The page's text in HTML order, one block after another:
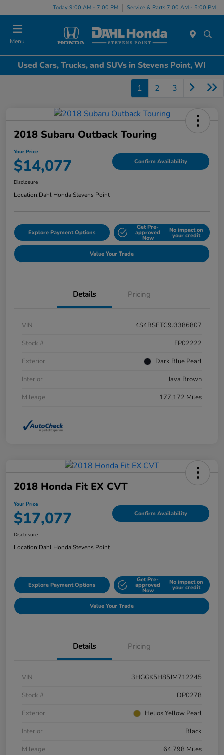
Today 9:00 AM - 7:00 PM Service & Parts 7:00 AM - 5:00 PM
Menu
Used Cars, Trucks, and SUVs in Stevens Point, WI
1 2 3
2018 Subaru Outback Touring
Your Price
$14,077 Confirm Availability
Disclosure
Location:Dahl Honda Stevens Point
Explore Payment Options
Get Pre-
approved
Now
No impact on
your credit
Value Your Trade
Details Pricing
VIN
4S4BSETC9J3386807
Stock #
FP02222
Exterior
Dark Blue Pearl
Interior
Java Brown
Mileage
177,172 Miles
2018 Honda Fit EX CVT
Your Price
$17,077 Confirm Availability
Disclosure
Location:Dahl Honda Stevens Point
Explore Payment Options
Get Pre-
approved
Now
No impact on
your credit
Value Your Trade
Details Pricing
VIN
3HGGK5H85JM712245
Stock #
DP0278
Exterior
Helios Yellow Pearl
Interior
Black
Mileage
64,798 Miles